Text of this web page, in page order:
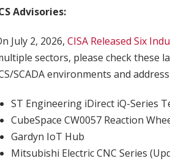
Advisories:
July 2, 2026, CISA Released Six
sectors, please check these
SCADA environments and
ST Engineering iDirect iQ-Series
CubeSpace CW0057 Reaction
Gardyn IoT Hub
Mitsubishi Electric CNC Series